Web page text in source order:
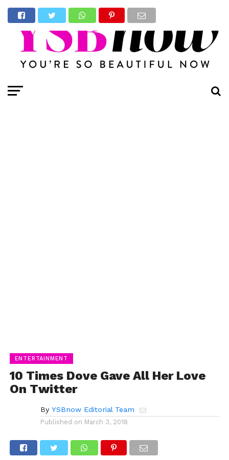
ENTERTAINMENT
10 Times Dove Gave All Her Love
On Twitter
By YSBnow Editorial Team
Published on March 3, 2018